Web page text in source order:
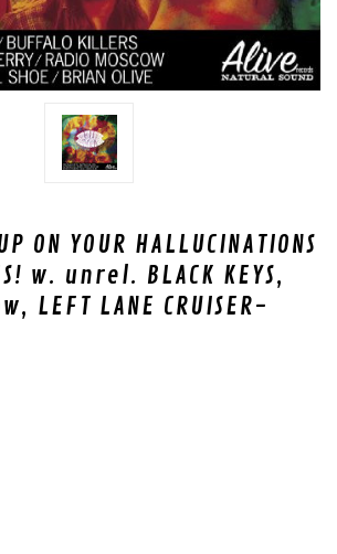
ON YOUR HALLUCINATIONS
w. unrel. BLACK KEYS,
LEFT LANE CRUISER-